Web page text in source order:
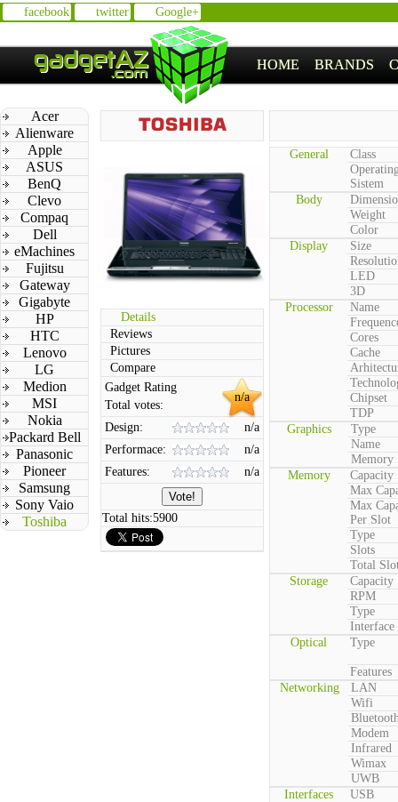
facebook twitter Google+
HOME BRANDS
Acer
Alienware
Apple
ASUS
BenQ
Clevo
Compaq
Dell
eMachines
Fujitsu
Gateway
Gigabyte
HP
HTC
Lenovo
LG
Medion
MSI
Nokia
Packard Bell
Panasonic
Pioneer
Samsung
Sony Vaio
Toshiba
Details
Reviews
Pictures
Compare
n/a
Gadget Rating
Total votes:
Design:
n/a
Performace:
n/a
Features:
n/a
Total hits:5900
General
Class
Sistem
Body
Weight
Color
Display
Size
LED
3D
Processor
Name
Cores
Cache
Chipset
TDP
Graphics
Type
Name
Memory
Memory
Capacity
Max
Max
Per Slot
Type
Slots
Total
Storage
Capacity
RPM
Type
Interface
Optical
Type
Features
Networking
LAN
Wifi
Modem
Infrared
Wimax
UWB
Interfaces
USB